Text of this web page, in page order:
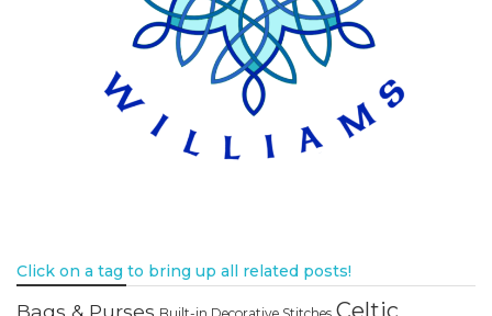
Click on a tag to bring up all related posts!
Bags & Purses Celtic